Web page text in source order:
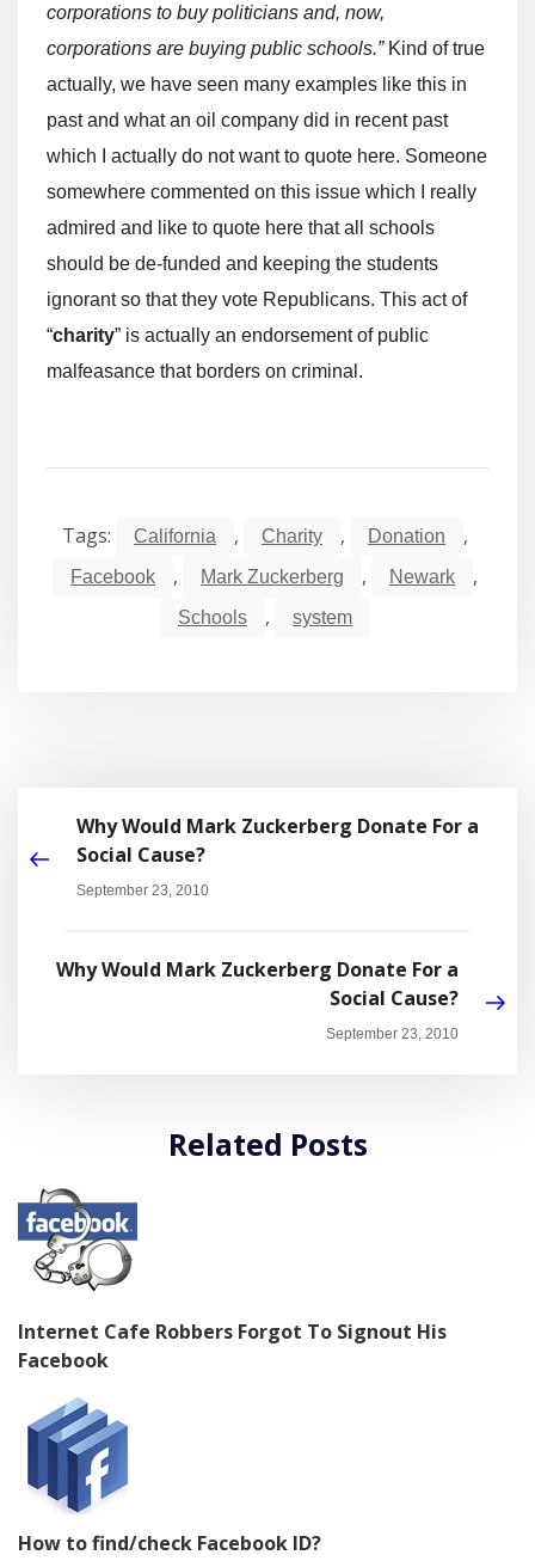
corporations to buy politicians and, now,
corporations are buying public schools.” Kind of true
actually, we have seen many examples like this in
past and what an oil company did in recent past
which I actually do not want to quote here. Someone
somewhere commented on this issue which I really
admired and like to quote here that all schools
should be de-funded and keeping the students
ignorant so that they vote Republicans. This act of
“charity” is actually an endorsement of public
malfeasance that borders on criminal.
Tags: California , Charity , Donation ,
Facebook , Mark Zuckerberg , Newark ,
Schools , system
Why Would Mark Zuckerberg Donate For a
Social Cause?
September 23, 2010
Why Would Mark Zuckerberg Donate For a
Social Cause?
September 23, 2010
Related Posts
Internet Cafe Robbers Forgot To Signout His
Facebook
How to find/check Facebook ID?